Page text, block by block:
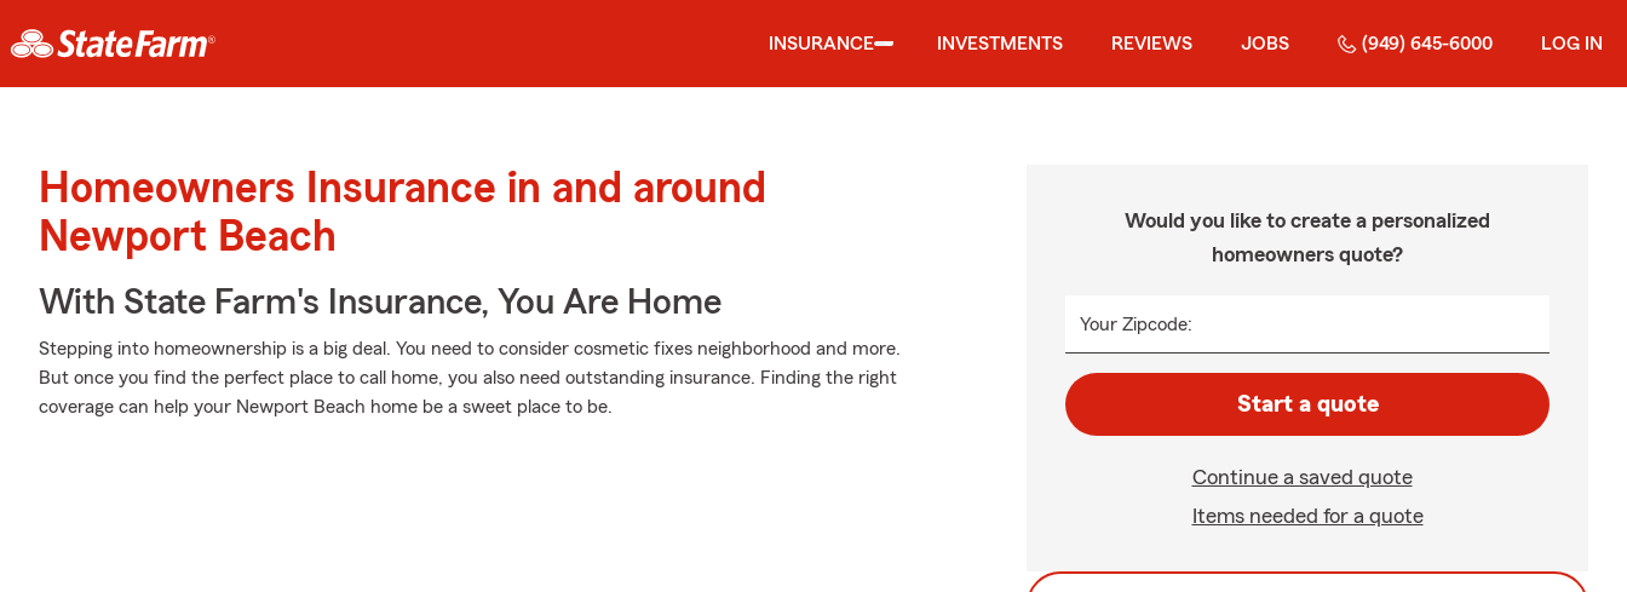
INSURANCE INVESTMENTS REVIEWS JOBS (949) 645-6000 LOG IN
Homeowners Insurance in and around
Newport Beach
With State Farm's Insurance, You Are Home
Stepping into homeownership is a big deal. You need to consider cosmetic fixes neighborhood and more.
But once you find the perfect place to call home, you also need outstanding insurance. Finding the right
coverage can help your Newport Beach home be a sweet place to be.
Would you like to create a personalized
homeowners quote?
Your Zipcode:
Start a quote
Continue a saved quote
Items needed for a quote